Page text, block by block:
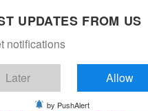
UPDATES FROM US
notifications
Later Allow
by PushAlert